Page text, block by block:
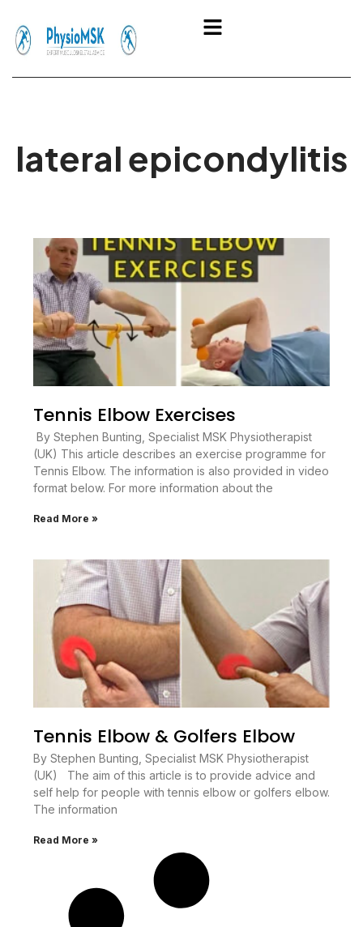
content
Menu
lateral epicondylitis
Tennis Elbow Exercises
By Stephen Bunting, Specialist MSK Physiotherapist
(UK) This article describes an exercise programme for
Tennis Elbow. The information is also provided in video
format below. For more information about the
Read More »
Tennis Elbow & Golfers Elbow
By Stephen Bunting, Specialist MSK Physiotherapist
(UK) The aim of this article is to provide advice and
self help for people with tennis elbow or golfers elbow.
The information
Read More »